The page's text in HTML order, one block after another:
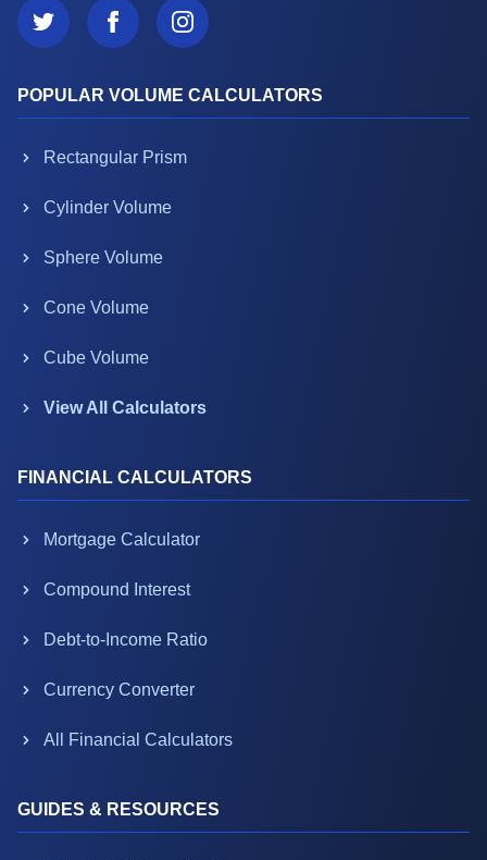
POPULAR VOLUME CALCULATORS
Rectangular Prism
Cylinder Volume
Sphere Volume
Cone Volume
Cube Volume
View All Calculators
FINANCIAL CALCULATORS
Mortgage Calculator
Compound Interest
Debt-to-Income Ratio
Currency Converter
All Financial Calculators
GUIDES & RESOURCES